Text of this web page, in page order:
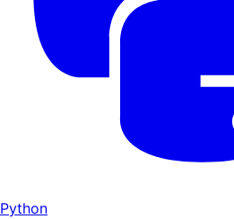
Python